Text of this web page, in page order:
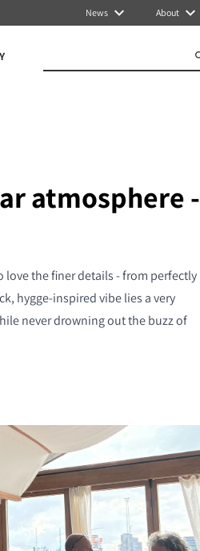
News About
atmosphere -
love the finer details - from perfectly
hygge-inspired vibe lies a very
never drowning out the buzz of